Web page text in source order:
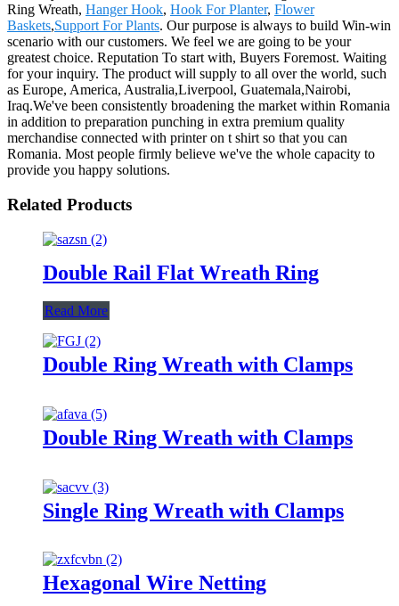
Ring Wreath, Hanger Hook, Hook For Planter, Flower
Baskets,Support For Plants. Our purpose is always to build Win-win
scenario with our customers. We feel we are going to be your
greatest choice. Reputation To start with, Buyers Foremost. Waiting
for your inquiry. The product will supply to all over the world, such
as Europe, America, Australia,Liverpool, Guatemala,Nairobi,
Iraq.We've been consistently broadening the market within Romania
in addition to preparation punching in extra premium quality
merchandise connected with printer on t shirt so that you can
Romania. Most people firmly believe we've the whole capacity to
provide you happy solutions.
Related Products
Double Rail Flat Wreath Ring
Read More
Double Ring Wreath with Clamps
Double Ring Wreath with Clamps
Single Ring Wreath with Clamps
Hexagonal Wire Netting